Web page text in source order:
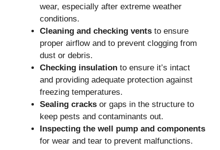
wear, especially after extreme weather
conditions.
Cleaning and checking vents to ensure
proper airflow and to prevent clogging from
dust or debris.
Checking insulation to ensure it’s intact
and providing adequate protection against
freezing temperatures.
Sealing cracks or gaps in the structure to
keep pests and contaminants out.
Inspecting the well pump and components
for wear and tear to prevent malfunctions.